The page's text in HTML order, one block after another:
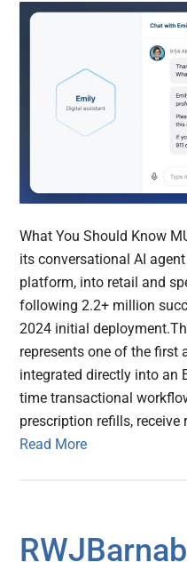
What You Should Know
its conversational AI
platform, into retail and
following 2.2+ million
2024 initial
represents one of the first
integrated directly into an
time transactional
prescription refills,
Read More